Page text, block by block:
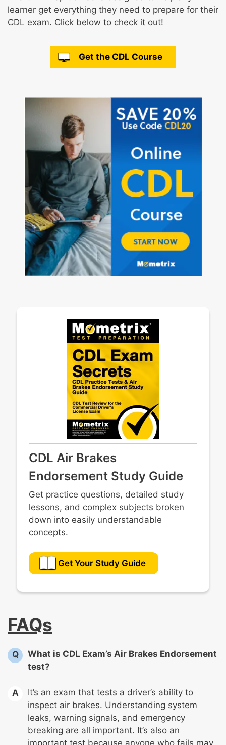
learner get everything they need to prepare for their
CDL exam. Click below to check it out!
Get the CDL Course
CDL Air Brakes
Endorsement Study Guide
Get practice questions, detailed study
lessons, and complex subjects broken
down into easily understandable
concepts.
Get Your Study Guide
FAQs
Q
What is CDL Exam’s Air Brakes Endorsement
test?
A
It’s an exam that tests a driver’s ability to
inspect air brakes. Understanding system
leaks, warning signals, and emergency
breaking are all important. It’s also an
important test because anyone who fails may